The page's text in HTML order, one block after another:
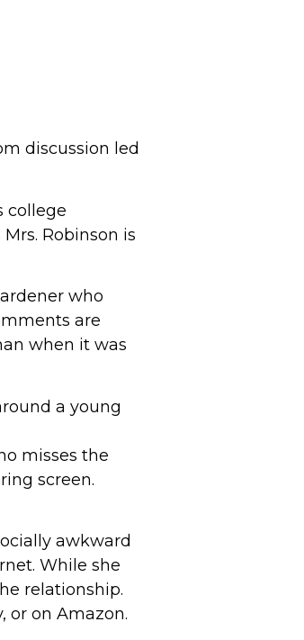
discussion led
college
Robinson is
who
are
when it was
a young
misses the
screen.
awkward
While she
relationship.
or on Amazon.